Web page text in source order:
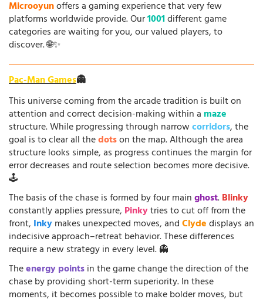
Microoyunoffers a gaming experience that very few
platforms worldwide provide. Our1001different game
categories are waiting for you, our valued players, to
discover. 🌐✨
Pac-Man Games👻
This universe coming from the arcade tradition is built on
attention and correct decision-making within a maze
structure. While progressing through narrowcorridors, the
goal is to clear all thedotson the map. Although the area
structure looks simple, as progress continues the margin for
error decreases and route selection becomes more decisive.
🕹️
The basis of the chase is formed by four mainghost.Blinky
constantly applies pressure, Pinkytries to cut off from the
front, Inkymakes unexpected moves, andClydedisplays an
indecisive approach–retreat behavior. These differences
require a new strategy in every level. 👻
Theenergy pointsin the game change the direction of the
chase by providing short-term superiority. In these
moments, it becomes possible to make bolder moves, but